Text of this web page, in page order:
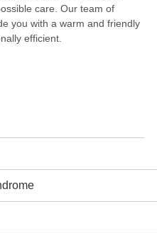
care. Our team of
you with a warm and friendly
efficient.